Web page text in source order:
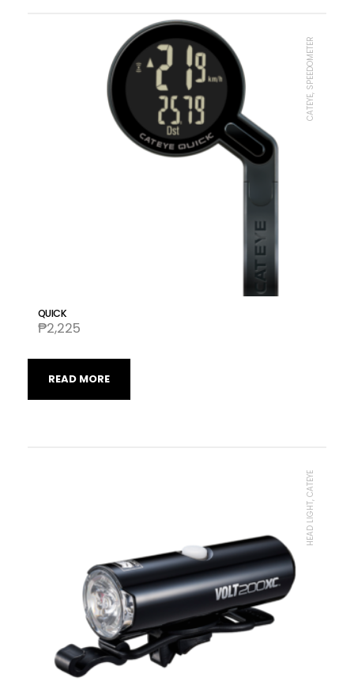
QUICK
₱2,225
CATEYE, SPEEDOMETER
READ MORE
HEAD LIGHT, CATEYE